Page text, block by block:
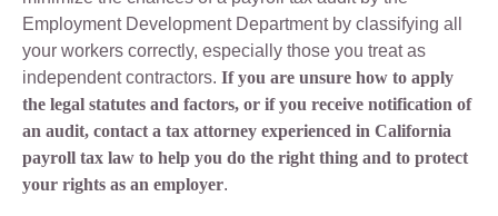
Employment Development Department by classifying all
your workers correctly, especially those you treat as
independent contractors. If you are unsure how to apply
the legal statutes and factors, or if you receive notification of
an audit, contact a tax attorney experienced in California
payroll tax law to help you do the right thing and to protect
your rights as an employer.